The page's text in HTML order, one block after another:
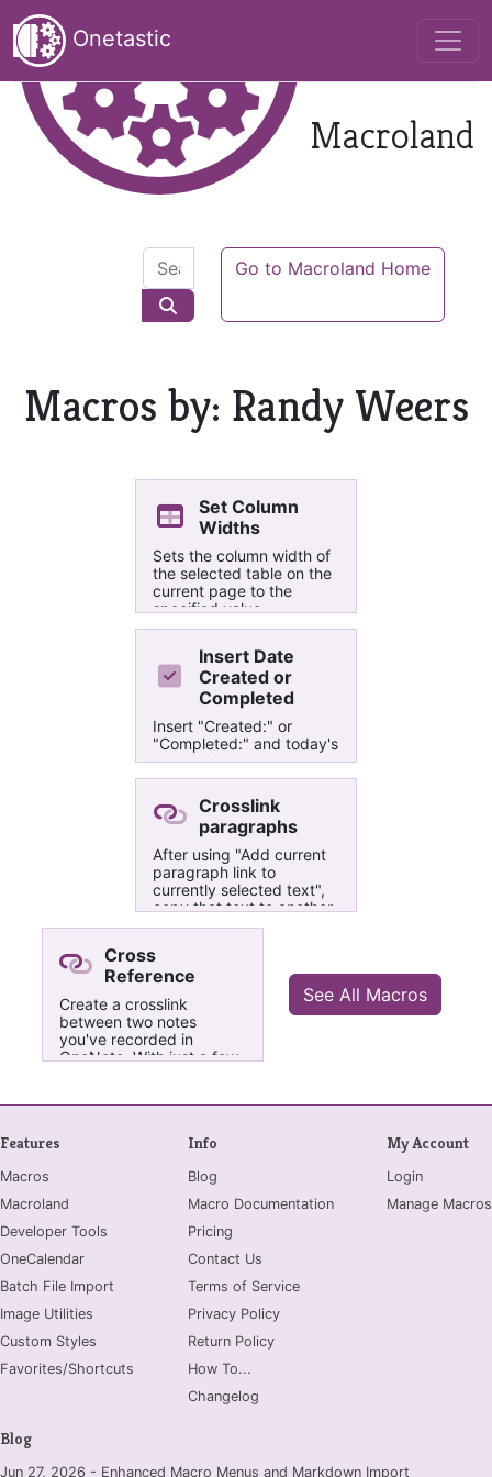
Onetastic
Macroland
Go to Macroland Home
Macros by: Randy Weers
Set Column
Widths
Sets the column width of
the selected table on the
current page to the
specified value.
Insert Date
Created or
Completed
Insert "Created:" or
"Completed:" and today's
date at the cursor
position. Does not work if
cursor is next to or in a
hyperlink.Crosslink
paragraphs
After using "Add current
paragraph link to
currently selected text",
copy that text to another
paragraph or page, then
crosslink those
paragraphs. Great for
creating Index pages.
Cross
Reference
Create a crosslink
between two notes
you've recorded in
OneNote. With just a few
relate two notes to one
which notes you want to
in different Notebooks.
Click the menu header to
automatically activate the
next appropriate step in
the two-step link process.
Select "About/Reset" to
learn more and customize
the hyperlinks. (Initial
settings create the
crosslink in the simplest
form.)
See All Macros
Features
Macros
Macroland
Developer Tools
OneCalendar
Batch File Import
Image Utilities
Custom Styles
Favorites/Shortcuts
Info
Blog
Macro Documentation
Pricing
Contact Us
Terms of Service
Privacy Policy
Return Policy
How To...
Changelog
My Account
Login
Manage Macros
Blog
Jun 27, 2026 - Enhanced Macro Menus and Markdown Import